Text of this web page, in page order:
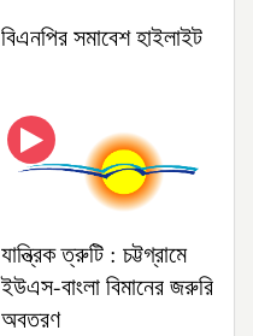
বিএনপির সমাবেশ হাইলাইট
যান্ত্রিক ত্রুটি : চট্টগ্রামে
ইউএস-বাংলা বিমানের জরুরি
অবতরণ